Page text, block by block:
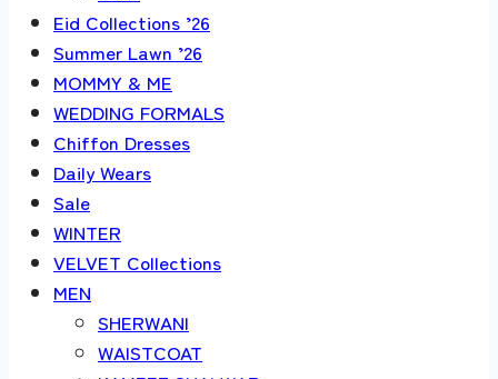
Eid Collections ’26
Summer Lawn ’26
MOMMY & ME
WEDDING FORMALS
Chiffon Dresses
Daily Wears
Sale
WINTER
VELVET Collections
MEN
SHERWANI
WAISTCOAT